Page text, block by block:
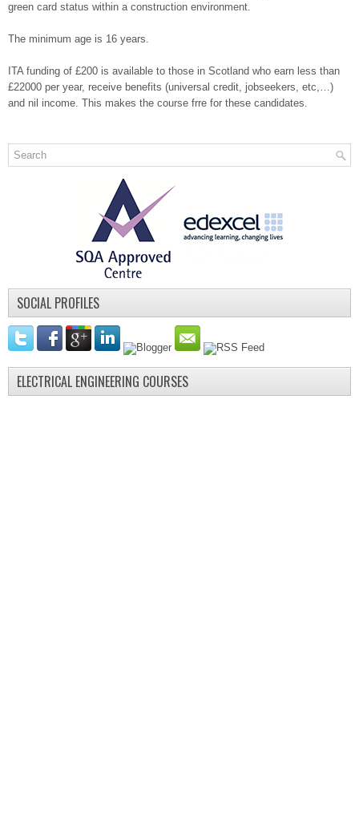
green card status within a construction environment.
The minimum age is 16 years.
ITA funding of £200 is available to those in Scotland who earn less than
£22000 per year, receive benefits (universal credit, jobseekers, etc,…)
and nil income. This makes the course frre for these candidates.
SOCIAL PROFILES
ELECTRICAL ENGINEERING COURSES